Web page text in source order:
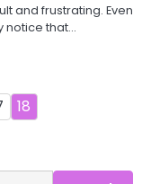
and frustrating. Even
notice that…
18